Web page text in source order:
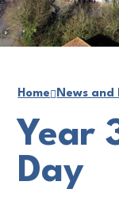
Home News and
Year
Day